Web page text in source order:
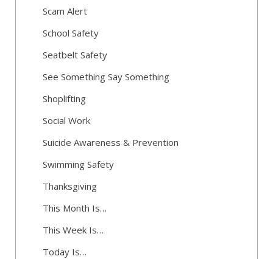
Scam Alert
School Safety
Seatbelt Safety
See Something Say Something
Shoplifting
Social Work
Suicide Awareness & Prevention
Swimming Safety
Thanksgiving
This Month Is…
This Week Is…
Today Is…